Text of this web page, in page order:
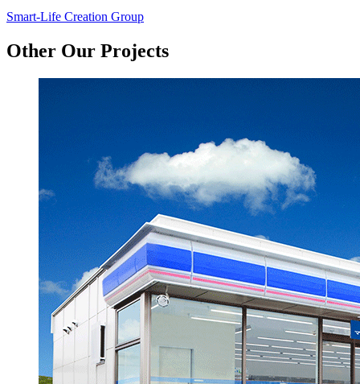
Smart-Life Creation Group
Other Our Projects